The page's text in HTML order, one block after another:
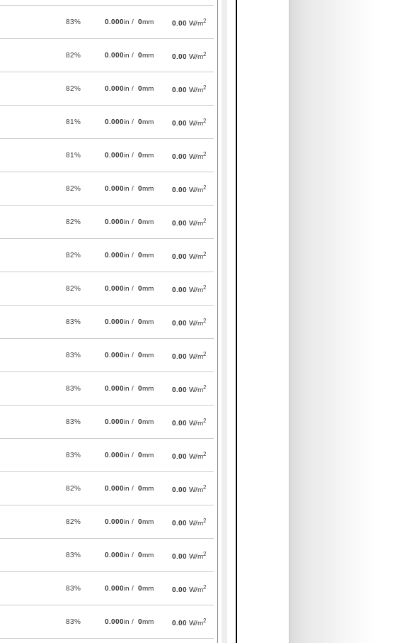
83% 0.000in / 0mm 0.00 W/m2
82% 0.000in / 0mm 0.00 W/m2
82% 0.000in / 0mm 0.00 W/m2
81% 0.000in / 0mm 0.00 W/m2
81% 0.000in / 0mm 0.00 W/m2
82% 0.000in / 0mm 0.00 W/m2
82% 0.000in / 0mm 0.00 W/m2
82% 0.000in / 0mm 0.00 W/m2
82% 0.000in / 0mm 0.00 W/m2
83% 0.000in / 0mm 0.00 W/m2
83% 0.000in / 0mm 0.00 W/m2
83% 0.000in / 0mm 0.00 W/m2
83% 0.000in / 0mm 0.00 W/m2
83% 0.000in / 0mm 0.00 W/m2
82% 0.000in / 0mm 0.00 W/m2
82% 0.000in / 0mm 0.00 W/m2
83% 0.000in / 0mm 0.00 W/m2
83% 0.000in / 0mm 0.00 W/m2
83% 0.000in / 0mm 0.00 W/m2